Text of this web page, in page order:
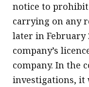
notice to
carrying on any
later in February
company’s
company. In the
investigations, it